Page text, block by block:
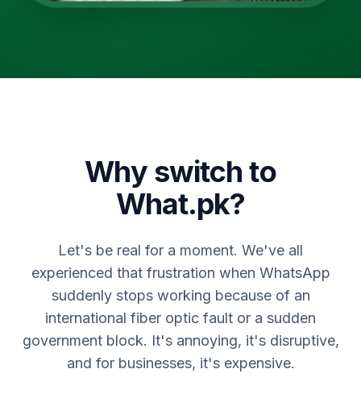
Why switch to
What.pk?
Let's be real for a moment. We've all
experienced that frustration when WhatsApp
suddenly stops working because of an
international fiber optic fault or a sudden
government block. It's annoying, it's disruptive,
and for businesses, it's expensive.